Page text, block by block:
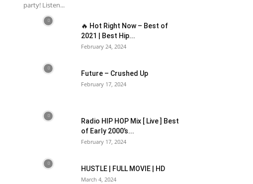
party! Listen...
🔥 Hot Right Now – Best of
2021 | Best Hip...
February 24, 2024
Future – Crushed Up
February 17, 2024
Radio HIP HOP Mix [ Live ] Best
of Early 2000’s...
February 17, 2024
HUSTLE | FULL MOVIE | HD
March 4, 2024